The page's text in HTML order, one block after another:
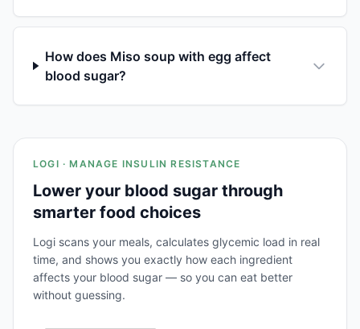
How does Miso soup with egg affect
blood sugar?
LOGI · MANAGE INSULIN RESISTANCE
Lower your blood sugar through
smarter food choices
Logi scans your meals, calculates glycemic load in real
time, and shows you exactly how each ingredient
affects your blood sugar — so you can eat better
without guessing.